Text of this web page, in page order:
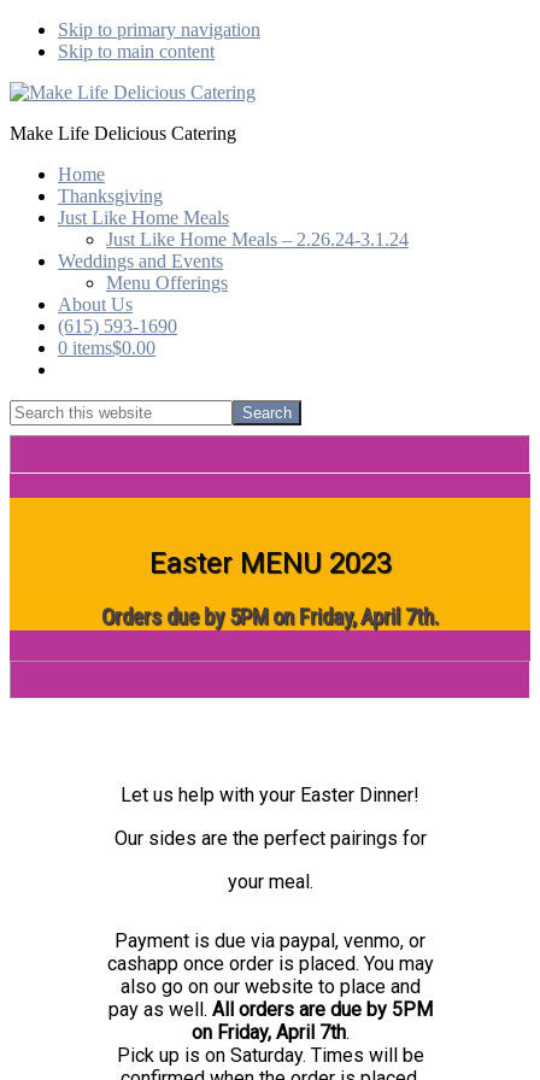
Skip to primary navigation
Skip to main content
Make Life Delicious Catering
Home
Thanksgiving
Just Like Home Meals
Just Like Home Meals – 2.26.24-3.1.24
Weddings and Events
Menu Offerings
About Us
(615) 593-1690
0 items$0.00
Search
this
Hide
Easter MENU 2023
Orders due by 5PM on Friday, April 7th.
Let us help with your Easter Dinner!
Our sides are the perfect pairings for
your meal.
Payment is due via paypal, venmo, or
cashapp once order is placed. You may
also go on our website to place and
pay as well. All orders are due by 5PM
on Friday, April 7th.
Pick up is on Saturday. Times will be